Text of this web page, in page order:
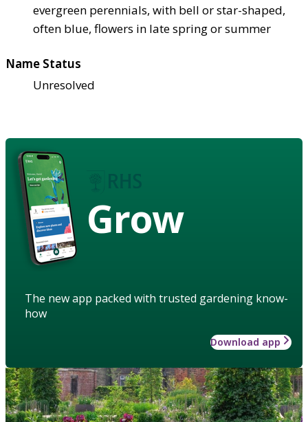
evergreen perennials, with bell or star-shaped,
often blue, flowers in late spring or summer
Name Status
Unresolved
Grow
The new app packed with trusted gardening know-
how
Download app